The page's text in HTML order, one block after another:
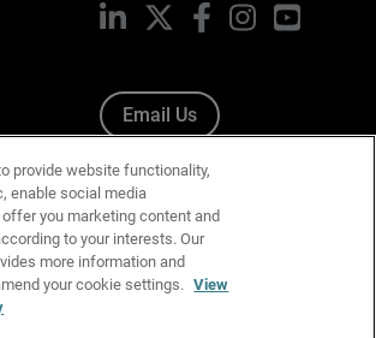
LinkedIn FacebookInstagramYouTube
Email Us
provide website functionality,
enable social media
you marketing content and
to your interests. Our
more information and
your cookie settings. View